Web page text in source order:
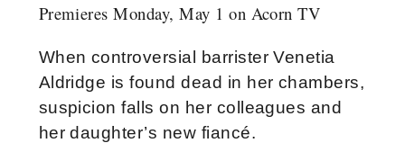
Premieres Monday, May 1 on Acorn TV
When controversial barrister Venetia
Aldridge is found dead in her chambers,
suspicion falls on her colleagues and
her daughter’s new fiancé.